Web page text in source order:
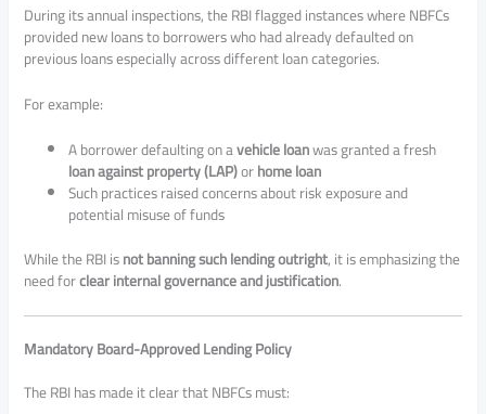
During its annual inspections, the RBI flagged instances where NBFCs
provided new loans to borrowers who had already defaulted on
previous loans especially across different loan categories.
For example:
A borrower defaulting on avehicle loanwas granted a fresh
loan against property (LAP)orhome loan
Such practices raised concerns about risk exposure and
potential misuse of funds
While the RBI isnot banning such lending outright, it is emphasizing the
need forclear internal governance and justification.
Mandatory Board-Approved Lending Policy
The RBI has made it clear that NBFCs must: